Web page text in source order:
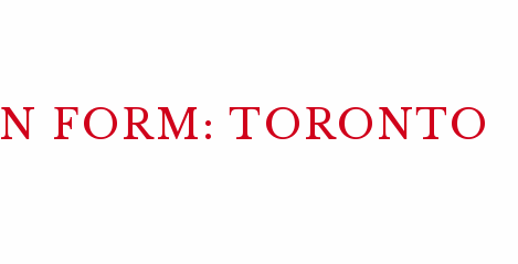
FORM: TORONTO